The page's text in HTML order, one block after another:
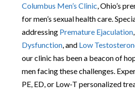
Columbus Men’s Clinic , Ohio’s
for men’s sexual health care.
addressing Premature Ejaculation,
Dysfunction, and Low
our clinic has been a beacon of
men facing these challenges.
PE, ED, or Low-T personalized